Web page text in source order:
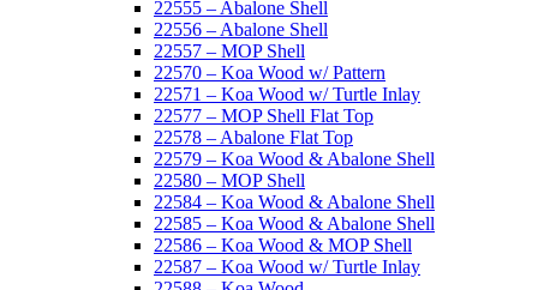
22555 – Abalone Shell
22556 – Abalone Shell
22557 – MOP Shell
22570 – Koa Wood w/ Pattern
22571 – Koa Wood w/ Turtle Inlay
22577 – MOP Shell Flat Top
22578 – Abalone Flat Top
22579 – Koa Wood & Abalone Shell
22580 – MOP Shell
22584 – Koa Wood & Abalone Shell
22585 – Koa Wood & Abalone Shell
22586 – Koa Wood & MOP Shell
22587 – Koa Wood w/ Turtle Inlay